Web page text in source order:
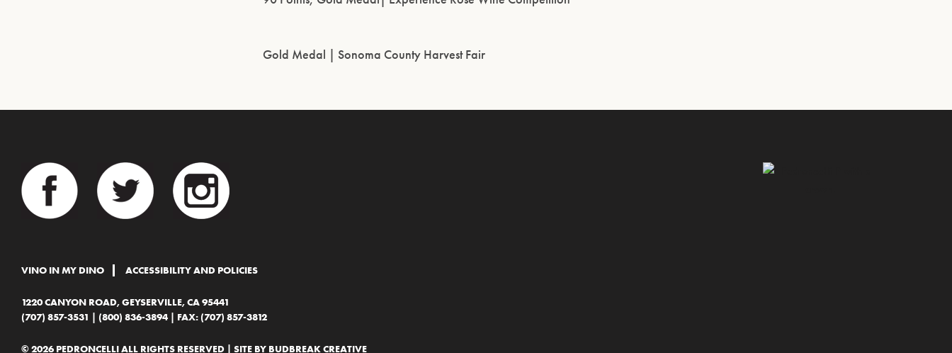
Gold Medal | Sonoma County Harvest Fair
VINO IN MY DINO ACCESSIBILITY AND POLICIES
1220 CANYON ROAD, GEYSERVILLE, CA 95441
(707) 857-3531
(800) 836-3894 | FAX: (707) 857-3812
© 2026 PEDRONCELLI ALL RIGHTS RESERVED | SITE BY BUDBREAK CREATIVE